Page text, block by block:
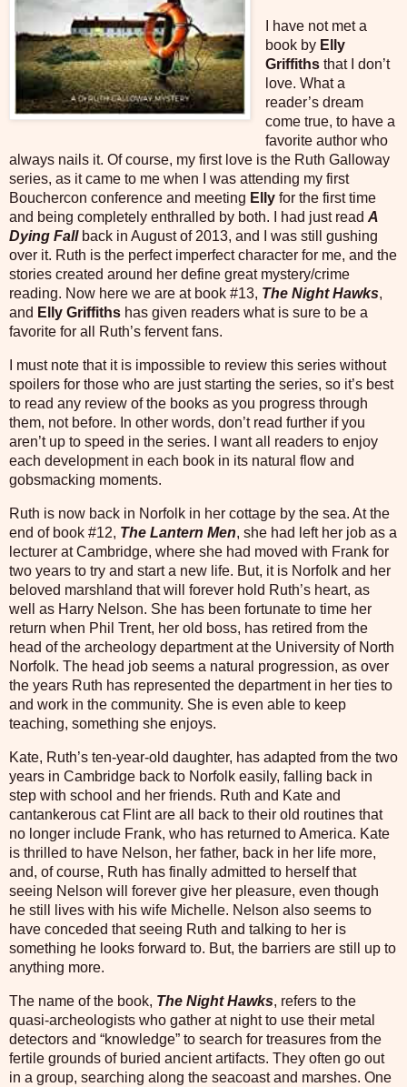
I have not met a
book by Elly
Griffithsthat I don’t
love. What a
reader’s dream
come true, to have a
favorite author who
always nails it. Of course, my first love is the Ruth Galloway
series, as it came to me when I was attending my first
Bouchercon conference and meeting Elly for the first time
and being completely enthralled by both. I had just read A
Dying Fall back in August of 2013, and I was still gushing
over it. Ruth is the perfect imperfect character for me, and the
stories created around her define great mystery/crime
reading. Now here we are at book #13, The Night Hawks,
and Elly Griffiths has given readers what is sure to be a
favorite for all Ruth’s fervent fans.
I must note that it is impossible to review this series without
spoilers for those who are just starting the series, so it’s best
to read any review of the books as you progress through
them, not before. In other words, don’t read further if you
aren’t up to speed in the series. I want all readers to enjoy
each development in each book in its natural flow and
gobsmacking moments.
Ruth is now back in Norfolk in her cottage by the sea. At the
end of book #12, The Lantern Men, she had left her job as a
lecturer at Cambridge, where she had moved with Frank for
two years to try and start a new life. But, it is Norfolk and her
beloved marshland that will forever hold Ruth’s heart, as
well as Harry Nelson. She has been fortunate to time her
return when Phil Trent, her old boss, has retired from the
head of the archeology department at the University of North
Norfolk. The head job seems a natural progression, as over
the years Ruth has represented the department in her ties to
and work in the community. She is even able to keep
teaching, something she enjoys.
Kate, Ruth’s ten-year-old daughter, has adapted from the two
years in Cambridge back to Norfolk easily, falling back in
step with school and her friends. Ruth and Kate and
cantankerous cat Flint are all back to their old routines that
no longer include Frank, who has returned to America. Kate
is thrilled to have Nelson, her father, back in her life more,
and, of course, Ruth has finally admitted to herself that
seeing Nelson will forever give her pleasure, even though
he still lives with his wife Michelle. Nelson also seems to
have conceded that seeing Ruth and talking to her is
something he looks forward to. But, the barriers are still up to
anything more.
The name of the book, The Night Hawks, refers to the
quasi-archeologists who gather at night to use their metal
detectors and “knowledge” to search for treasures from the
fertile grounds of buried ancient artifacts. They often go out
in a group, searching along the seacoast and marshes. One